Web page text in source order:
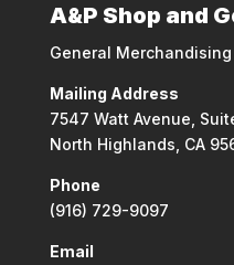
A&P Shop and
General Merchandising
Mailing Address
7547 Watt Avenue,
North Highlands, CA
Phone
(916) 729-9097
Email